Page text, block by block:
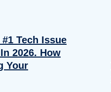
Tech Issue
2026. How
Your